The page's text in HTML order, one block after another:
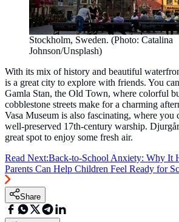
Stockholm, Sweden. (Photo: Catalina
Johnson/Unsplash)
With its mix of history and beautiful
is a great city to explore with friends. You
Gamla Stan, the Old Town, where colorful
cobblestone streets make for a charming
Vasa Museum is also fascinating, where you
well-preserved 17th-century warship.
great spot to enjoy some fresh air.
Read Next:Back-to-School Anxiety: Why It
Parents Can Help Children Feel Ready for
Share